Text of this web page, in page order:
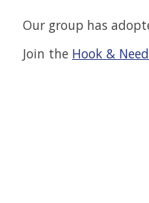
Our group has
Join the Hook &